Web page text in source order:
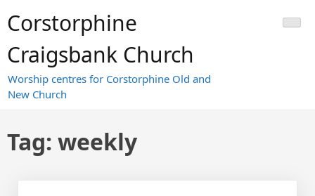
toCorstorphine
Craigsbank Church
Worship centres for Corstorphine Old and
New Church
Tag: weekly